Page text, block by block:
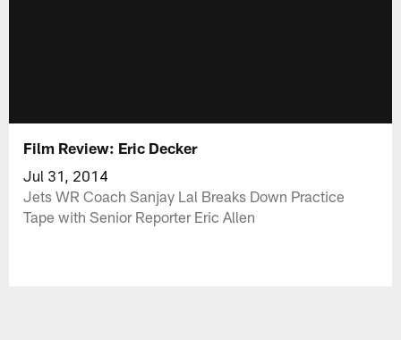
Film Review: Eric Decker
Jul 31, 2014
Jets WR Coach Sanjay Lal Breaks Down Practice
Tape with Senior Reporter Eric Allen